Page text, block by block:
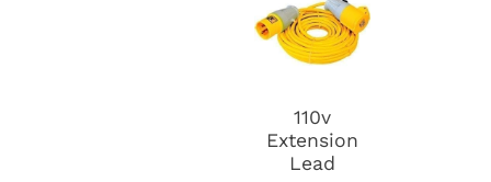
110v
Extension
Lead